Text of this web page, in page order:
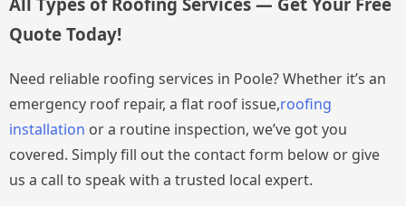
Quote Today!
Need reliable roofing services in Poole? Whether it’s an
emergency roof repair, a flat roof issue,roofing
installation or a routine inspection, we’ve got you
covered. Simply fill out the contact form below or give
us a call to speak with a trusted local expert.